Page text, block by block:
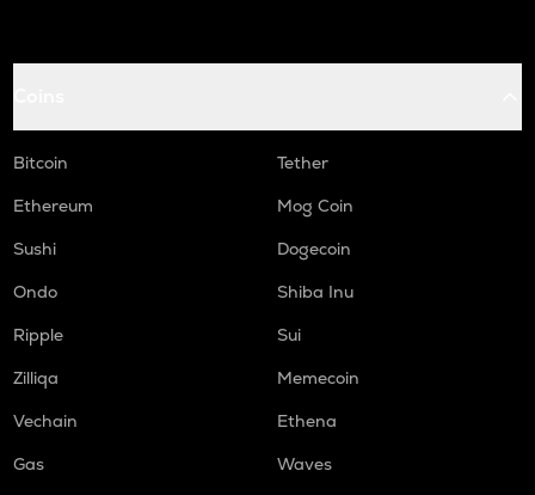
Bitcoin
Tether
Ethereum
Mog Coin
Sushi
Dogecoin
Ondo
Shiba Inu
Ripple
Sui
Zilliqa
Memecoin
Vechain
Ethena
Gas
Waves